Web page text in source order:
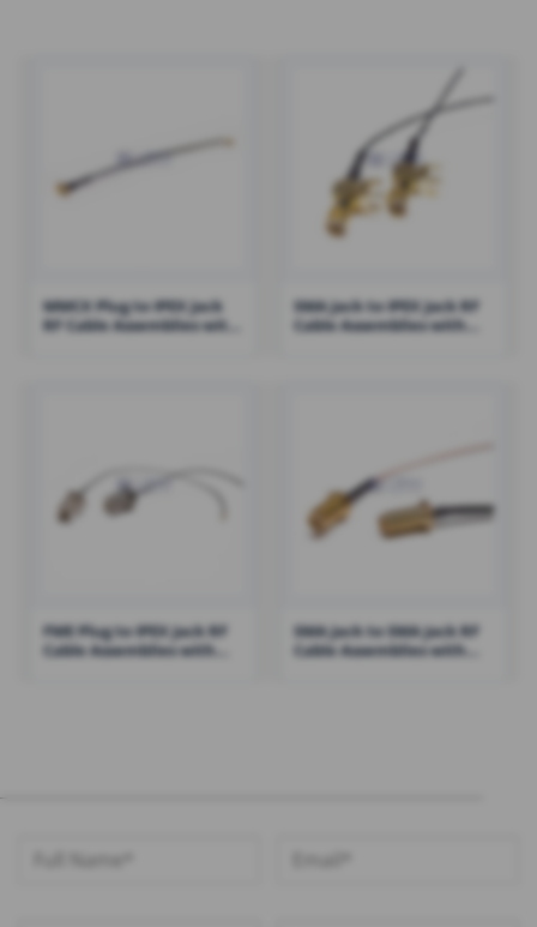
MMCX Plug to IPEX Jack
RF Cable Assemblies with
SMA Jack to IPEX Jack RF
Cable Assemblies with
FME Plug to IPEX Jack RF
Cable Assemblies with
SMA Jack to SMA Jack RF
Cable Assemblies with